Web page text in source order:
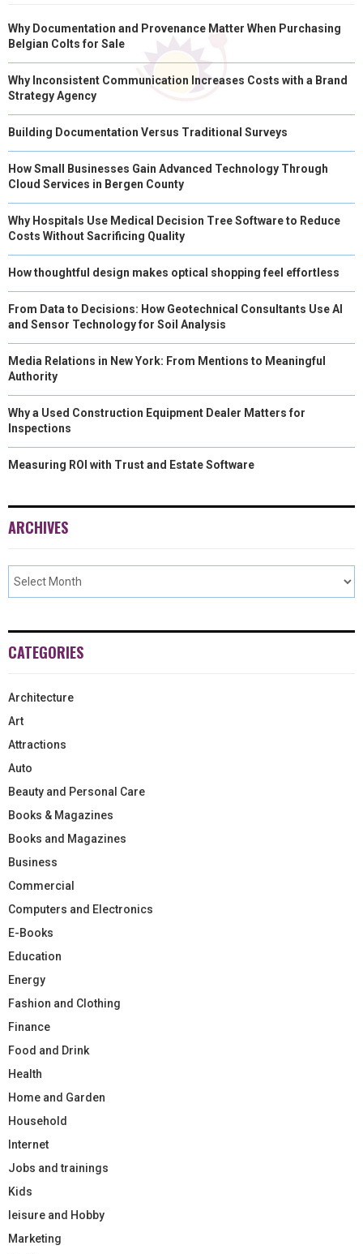
Why Documentation and Provenance Matter When Purchasing
Belgian Colts for Sale
Why Inconsistent Communication Increases Costs with a Brand
Strategy Agency
Building Documentation Versus Traditional Surveys
How Small Businesses Gain Advanced Technology Through
Cloud Services in Bergen County
Why Hospitals Use Medical Decision Tree Software to Reduce
Costs Without Sacrificing Quality
How thoughtful design makes optical shopping feel effortless
From Data to Decisions: How Geotechnical Consultants Use AI
and Sensor Technology for Soil Analysis
Media Relations in New York: From Mentions to Meaningful
Authority
Why a Used Construction Equipment Dealer Matters for
Inspections
Measuring ROI with Trust and Estate Software
ARCHIVES
CATEGORIES
Architecture
Art
Attractions
Auto
Beauty and Personal Care
Books & Magazines
Books and Magazines
Business
Commercial
Computers and Electronics
E-Books
Education
Energy
Fashion and Clothing
Finance
Food and Drink
Health
Home and Garden
Household
Internet
Jobs and trainings
Kids
leisure and Hobby
Marketing